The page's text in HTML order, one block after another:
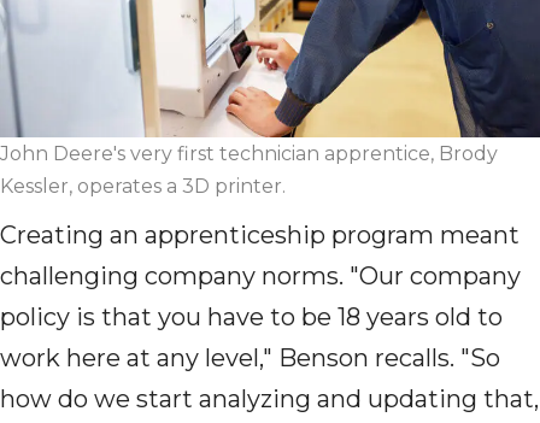
John Deere's very first technician apprentice, Brody
Kessler, operates a 3D printer.
Creating an apprenticeship program meant
challenging company norms. "Our company
policy is that you have to be 18 years old to
work here at any level," Benson recalls. "So
how do we start analyzing and updating that,